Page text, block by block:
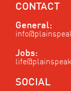
CONTACT
General:
Jobs:
SOCIAL